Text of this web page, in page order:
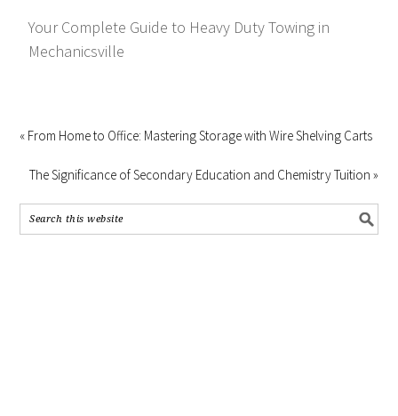
Your Complete Guide to Heavy Duty Towing in
Mechanicsville
« From Home to Office: Mastering Storage with Wire Shelving Carts
The Significance of Secondary Education and Chemistry Tuition »